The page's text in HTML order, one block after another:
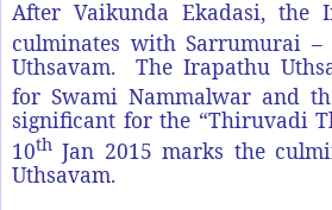
After Vaikunda Ekadasi, the
culminates with Sarrumurai –
Uthsavam. The Irapathu
for Swami Nammalwar and
significant for the “Thiruvadi
10th Jan 2015 marks the
Uthsavam.